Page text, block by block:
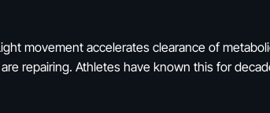
movement accelerates clearance of
repairing. Athletes have known this for